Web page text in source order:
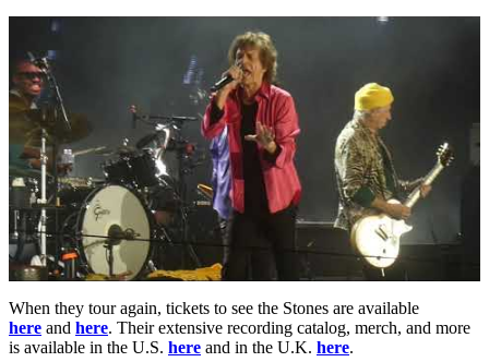
When they tour again, tickets to see the Stones are available
here and here. Their extensive recording catalog, merch, and more
is available in the U.S. here and in the U.K. here.